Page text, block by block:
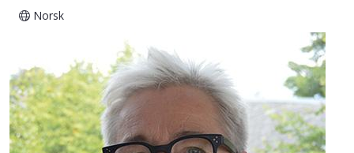
Norsk
Anne Grut Sørum